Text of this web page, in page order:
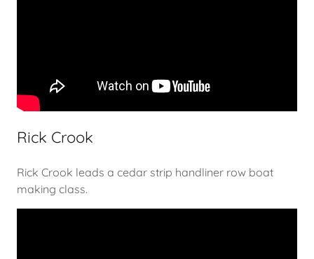
Rick Crook
Rick Crook leads a cedar strip handliner row boat
making class.